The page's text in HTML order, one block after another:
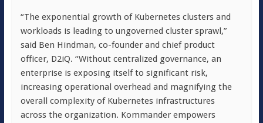
“The exponential growth of Kubernetes clusters and
workloads is leading to ungoverned cluster sprawl,”
said Ben Hindman, co-founder and chief product
officer, D2iQ. “Without centralized governance, an
enterprise is exposing itself to significant risk,
increasing operational overhead and magnifying the
overall complexity of Kubernetes infrastructures
across the organization. Kommander empowers